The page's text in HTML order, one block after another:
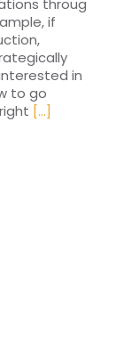
throug
if
in
to go
[...]